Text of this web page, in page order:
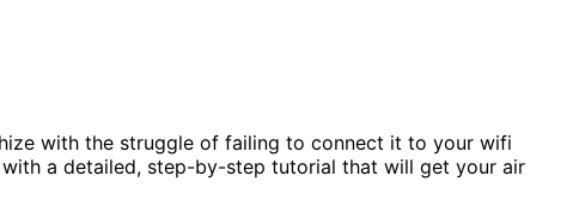
with the struggle of failing to connect it to your wifi
a detailed, step-by-step tutorial that will get your air